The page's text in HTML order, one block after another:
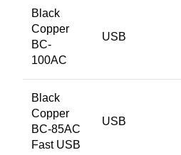
Black
Copper
BC-
100AC
USB
Black
Copper
BC-85AC
Fast USB
USB